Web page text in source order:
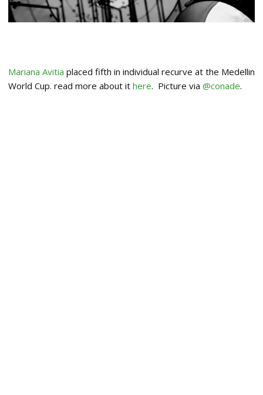
Mariana Avitia placed fifth in individual recurve at the Medellin
World Cup. read more about it here. Picture via @conade.